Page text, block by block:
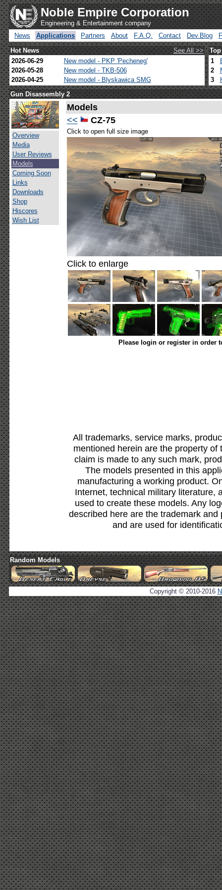
Noble Empire Corporation
Engineering & Entertainment company
News
Applications Partners About F.A.Q. Contact Dev.Blog
Hot News
See All >>
2026-06-29
New model - PKP 'Pecheneg'
2026-05-28
New model - TKB-506
2026-04-25
New model - Blyskawica SMG
1
2
3
Gun Disassembly 2
Overview
Media
User Reviews
Models
Coming Soon
Links
Downloads
Shop
Hiscores
Wish List
Models
<<
CZ-75
Click to open full size image
Click to enlarge
Please login or register in order
All trademarks, service marks,
mentioned herein are the property
claim is made to any such mark,
The models presented in this
manufacturing a working product.
Internet, technical military literature,
used to create these models. Any
described here are the trademark
and are used for
Random Models
Copyright © 2010-2016